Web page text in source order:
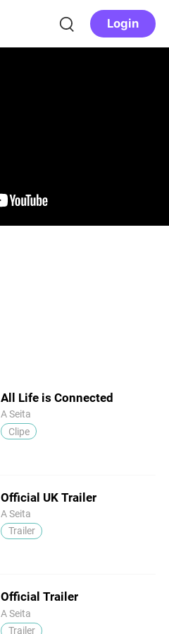
Login
All Life is Connected
A Seita
Clipe
Official UK Trailer
A Seita
Trailer
Official Trailer
A Seita
Trailer